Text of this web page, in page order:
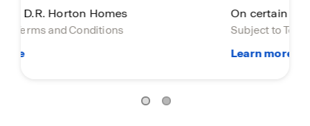
On certain D.R. Horton homes
Subject to Terms and Conditions